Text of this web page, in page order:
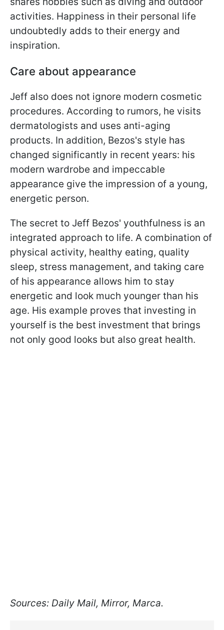
activities. Happiness in their personal life
undoubtedly adds to their energy and
inspiration.
Care about appearance
Jeff also does not ignore modern cosmetic
procedures. According to rumors, he visits
dermatologists and uses anti-aging
products. In addition, Bezos's style has
changed significantly in recent years: his
modern wardrobe and impeccable
appearance give the impression of a young,
energetic person.
The secret to Jeff Bezos' youthfulness is an
integrated approach to life. A combination of
physical activity, healthy eating, quality
sleep, stress management, and taking care
of his appearance allows him to stay
energetic and look much younger than his
age. His example proves that investing in
yourself is the best investment that brings
not only good looks but also great health.
Sources: Daily Mail, Mirror, Marca.